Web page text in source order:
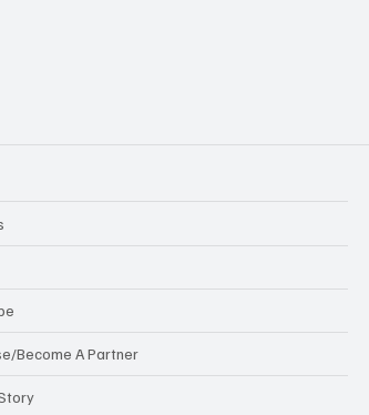
Become A Partner